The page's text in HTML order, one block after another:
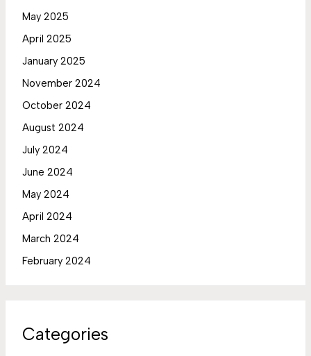
May 2025
April 2025
January 2025
November 2024
October 2024
August 2024
July 2024
June 2024
May 2024
April 2024
March 2024
February 2024
Categories